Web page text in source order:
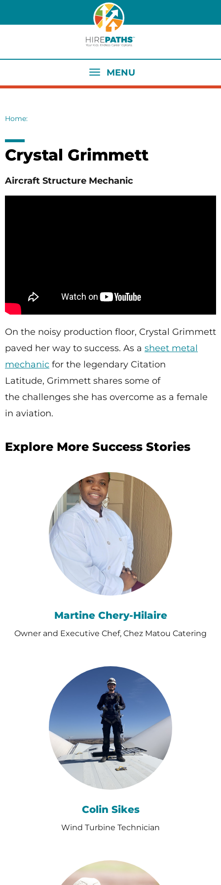
MENU
Home
Crystal Grimmett
Aircraft Structure Mechanic
On the noisy production floor, Crystal Grimmett
paved her way to success. As a sheet metal
mechanic for the legendary Citation
Latitude, Grimmett shares some of
the challenges she has overcome as a female
in aviation.
Explore More Success Stories
Martine Chery-Hilaire
Owner and Executive Chef, Chez Matou Catering
Colin Sikes
Wind Turbine Technician